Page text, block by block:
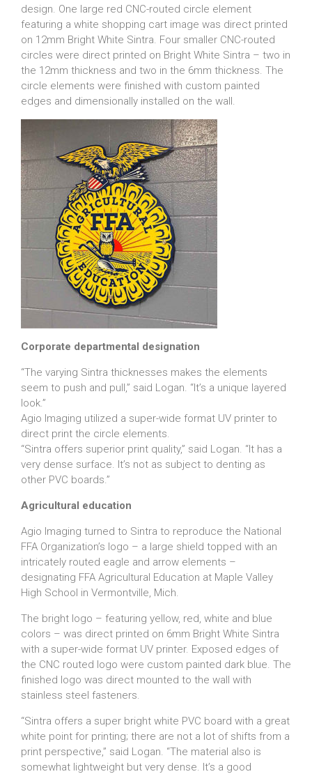
design. One large red CNC-routed circle element
featuring a white shopping cart image was direct printed
on 12mm Bright White Sintra. Four smaller CNC-routed
circles were direct printed on Bright White Sintra – two in
the 12mm thickness and two in the 6mm thickness. The
circle elements were finished with custom painted
edges and dimensionally installed on the wall.
Corporate departmental designation
“The varying Sintra thicknesses makes the elements
seem to push and pull,” said Logan. “It’s a unique layered
look.”
Agio Imaging utilized a super-wide format UV printer to
direct print the circle elements.
“Sintra offers superior print quality,” said Logan. “It has a
very dense surface. It’s not as subject to denting as
other PVC boards.”
Agricultural education
Agio Imaging turned to Sintra to reproduce the National
FFA Organization’s logo – a large shield topped with an
intricately routed eagle and arrow elements –
designating FFA Agricultural Education at Maple Valley
High School in Vermontville, Mich.
The bright logo – featuring yellow, red, white and blue
colors – was direct printed on 6mm Bright White Sintra
with a super-wide format UV printer. Exposed edges of
the CNC routed logo were custom painted dark blue. The
finished logo was direct mounted to the wall with
stainless steel fasteners.
“Sintra offers a super bright white PVC board with a great
white point for printing; there are not a lot of shifts from a
print perspective,” said Logan. “The material also is
somewhat lightweight but very dense. It’s a good